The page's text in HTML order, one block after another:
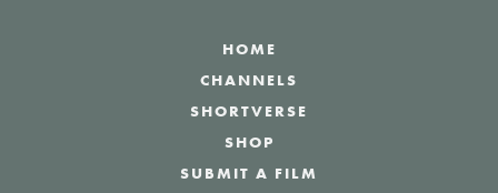
HOME
CHANNELS
SHORTVERSE
SHOP
SUBMIT A FILM